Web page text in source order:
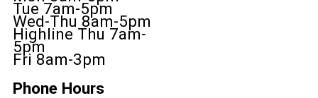
Tue 7am-5pm
Wed-Thu 8am-5pm
Highline Thu 7am-
5pm
Fri 8am-3pm
Phone Hours